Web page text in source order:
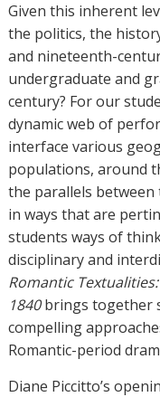
Given this inherent
the politics, the
and nineteenth-
undergraduate and
century? For our
dynamic web of
interface various
populations, around
the parallels
in ways that are
students ways of
disciplinary and
Romantic
1840brings together
compelling
Romantic-period
Diane Piccitto’s